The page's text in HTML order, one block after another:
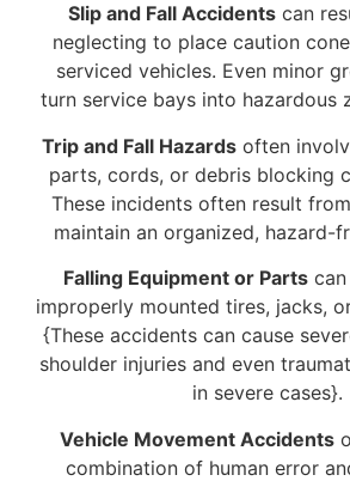
Slip and Fall Accidents can
neglecting to place caution
serviced vehicles. Even minor
turn service bays into hazardous
Trip and Fall Hazards often
parts, cords, or debris blocking
These incidents often result
maintain an organized, hazard-
Falling Equipment or Partscan
improperly mounted tires, jacks,
{These accidents can cause
shoulder injuries and even
in severe cases}.
Vehicle Movement Accidents
combination of human error